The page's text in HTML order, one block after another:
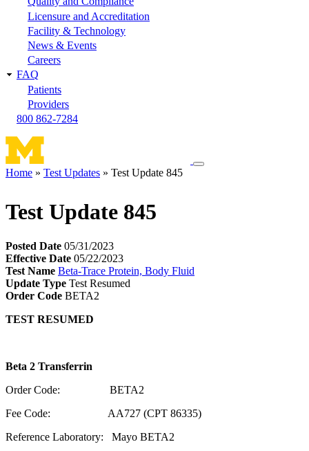
Licensure and Accreditation
Facility & Technology
News & Events
Careers
FAQ
Patients
Providers
800 862-7284
Toggle
Home Test Updates Test Update 845
Test Update 845
Posted Date 05/31/2023
Effective Date 05/22/2023
Test Name Beta-Trace Protein, Body Fluid
Update Type Test Resumed
Order Code BETA2
TEST RESUMED
Beta 2 Transferrin
Order Code: BETA2
Fee Code: AA727 (CPT 86335)
Reference Laboratory: Mayo BETA2